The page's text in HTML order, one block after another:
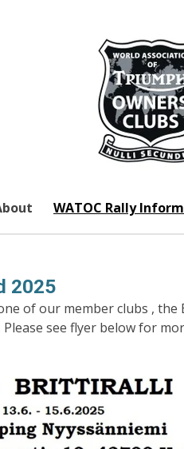
WATOC Rally
2025
of our member clubs ,
see flyer below for